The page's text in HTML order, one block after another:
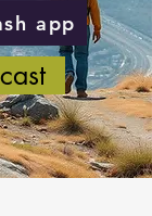
app